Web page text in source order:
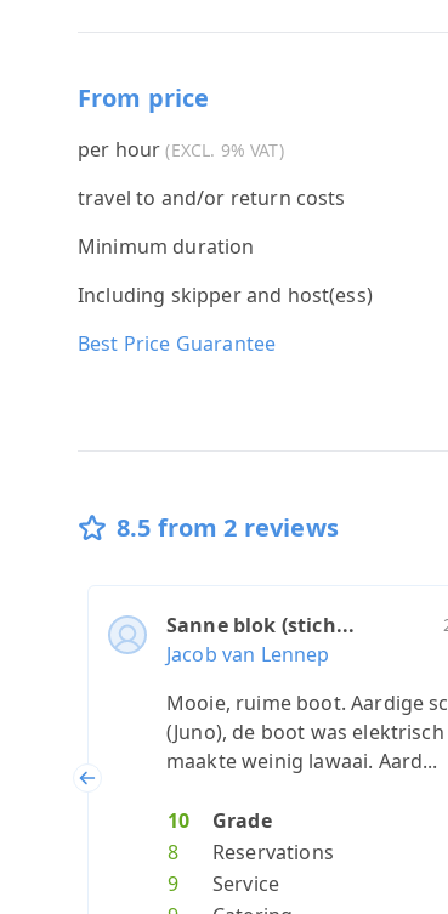
From price
per hour(EXCL. 9% VAT)
travel to and/or return costs
Minimum duration
Including skipper and host(ess)
Best Price Guarantee
8.5 from 2 reviews
Sanne blok (stich...
Jacob van Lennep
Mooie, ruime boot. Aardige
(Juno), de boot was elektrisch
maakte weinig lawaai. Aard...
10
Grade
8
Reservations
9
Service
Previous